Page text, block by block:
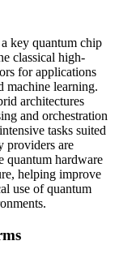
key quantum chip
classical high-
for applications
machine learning.
architectures
and orchestration
tasks suited
providers are
quantum hardware
helping improve
use of quantum